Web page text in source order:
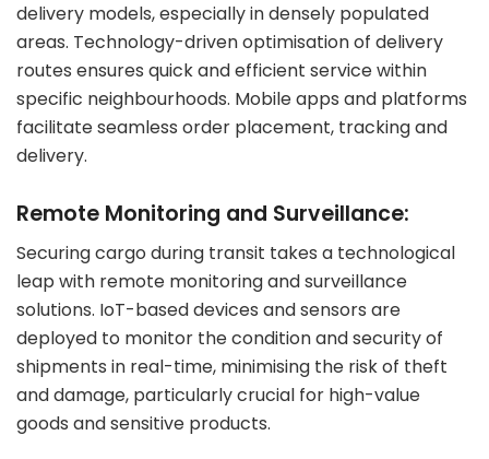
delivery models, especially in densely populated
areas. Technology-driven optimisation of delivery
routes ensures quick and efficient service within
specific neighbourhoods. Mobile apps and platforms
facilitate seamless order placement, tracking and
delivery.
Remote Monitoring and Surveillance:
Securing cargo during transit takes a technological
leap with remote monitoring and surveillance
solutions. IoT-based devices and sensors are
deployed to monitor the condition and security of
shipments in real-time, minimising the risk of theft
and damage, particularly crucial for high-value
goods and sensitive products.